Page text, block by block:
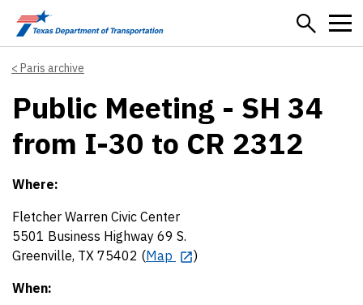
Skip to main content
Paris archive
Public Meeting - SH 34
from I-30 to CR 2312
Where:
Fletcher Warren Civic Center
5501 Business Highway 69 S.
Greenville, TX 75402 (Map
)
When: